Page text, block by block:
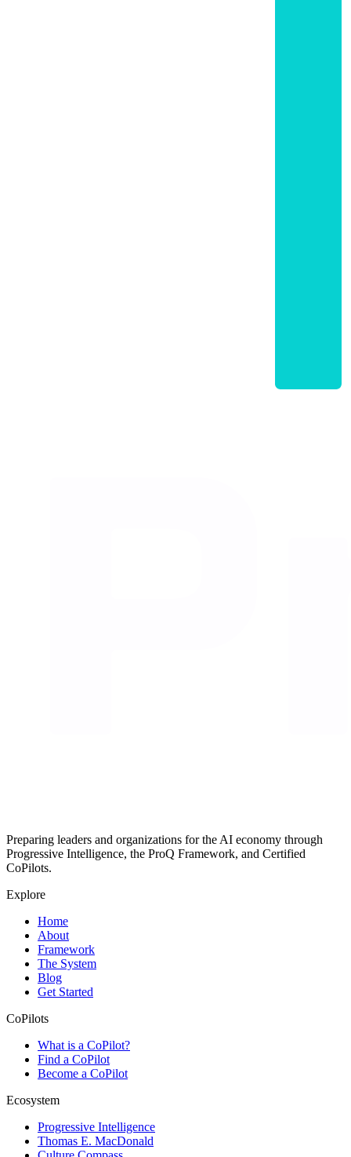
Preparing leaders and organizations for the AI economy through
Progressive Intelligence, the ProQ Framework, and Certified
CoPilots.
Explore
Home
About
Framework
The System
Blog
Get Started
CoPilots
What is a CoPilot?
Find a CoPilot
Become a CoPilot
Ecosystem
Progressive Intelligence
Thomas E. MacDonald